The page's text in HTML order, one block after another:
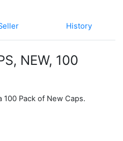
History
NEW, 100
100 Pack of New Caps.